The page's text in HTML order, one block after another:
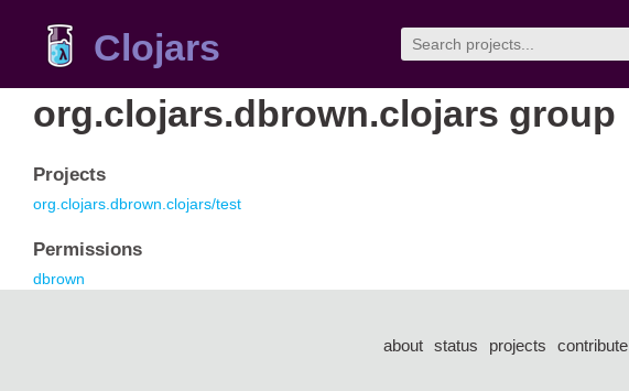
Clojars
org.clojars.dbrown.clojars group
Projects
org.clojars.dbrown.clojars/test
Permissions
dbrown
about status projects contribute